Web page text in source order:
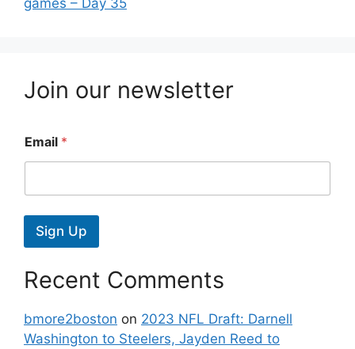
Join our newsletter
Email *
Sign Up
Recent Comments
bmore2boston on 2023 NFL Draft: Darnell
Washington to Steelers, Jayden Reed to